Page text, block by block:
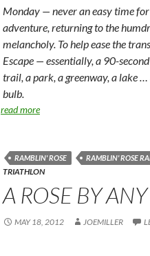
Monday — never an easy time
adventure, returning to the
melancholy. To help ease the
Escape — essentially, a 90-
trail, a park, a greenway, a lake
bulb.
read more
RAMBLIN' ROSE RAMBLIN' ROSE
TRIATHLON
A ROSE BY
MAY 18, 2012 JOEMILLER